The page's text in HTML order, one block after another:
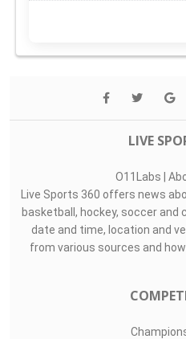
LIVE
O11Labs |
Live Sports 360 offers news
basketball, hockey, soccer and
date and time, location and
from various sources and